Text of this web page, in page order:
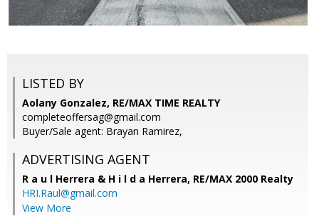
LISTED BY
Aolany Gonzalez, RE/MAX TIME REALTY
completeoffersag@gmail.com
Buyer/Sale agent: Brayan Ramirez,
ADVERTISING AGENT
R a u l Herrera & H i l d a Herrera, RE/MAX 2000 Realty
HRI.Raul@gmail.com
View More